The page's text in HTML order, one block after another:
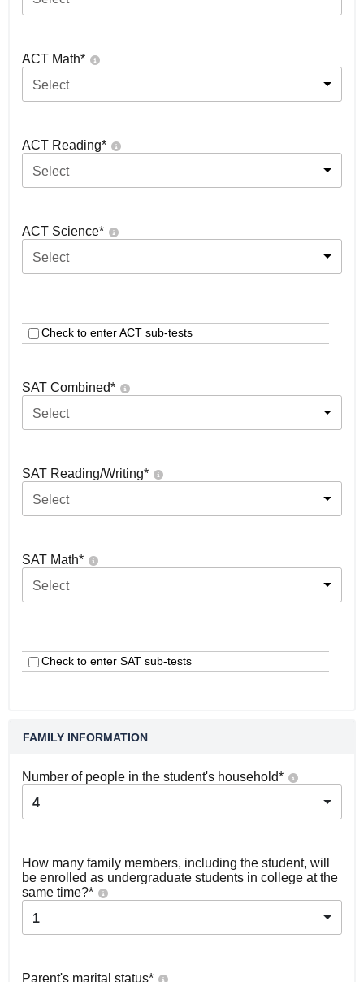
ACT Math*
Select
ACT Reading*
Select
ACT Science*
Select
Check to enter ACT sub-tests
SAT Combined*
Select
SAT Reading/Writing*
Select
SAT Math*
Select
Check to enter SAT sub-tests
FAMILY INFORMATION
Number of people in the student's household*
4
How many family members, including the student, will
be enrolled as undergraduate students in college at the
same time?*
1
Parent's marital status*